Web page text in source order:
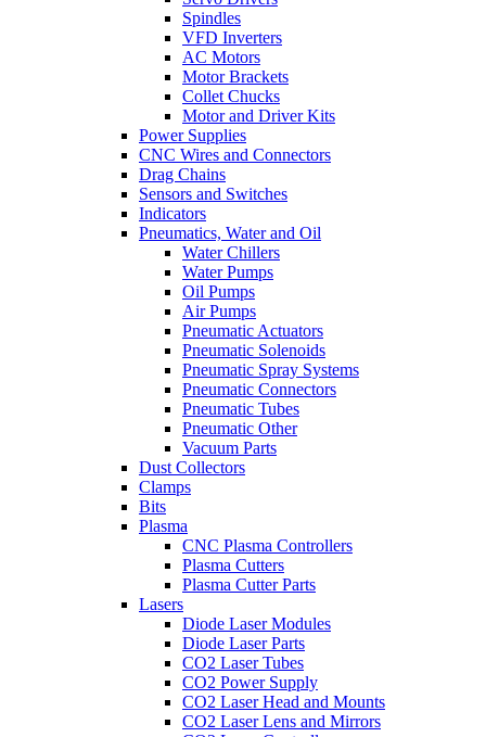
Spindles
VFD Inverters
AC Motors
Motor Brackets
Collet Chucks
Motor and Driver Kits
Power Supplies
CNC Wires and Connectors
Drag Chains
Sensors and Switches
Indicators
Pneumatics, Water and Oil
Water Chillers
Water Pumps
Oil Pumps
Air Pumps
Pneumatic Actuators
Pneumatic Solenoids
Pneumatic Spray Systems
Pneumatic Connectors
Pneumatic Tubes
Pneumatic Other
Vacuum Parts
Dust Collectors
Clamps
Bits
Plasma
CNC Plasma Controllers
Plasma Cutters
Plasma Cutter Parts
Lasers
Diode Laser Modules
Diode Laser Parts
CO2 Laser Tubes
CO2 Power Supply
CO2 Laser Head and Mounts
CO2 Laser Lens and Mirrors